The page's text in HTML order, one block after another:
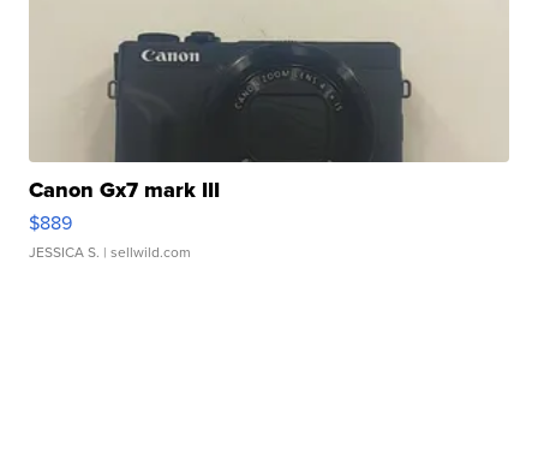
Canon Gx7 mark III
$889
JESSICA S. | sellwild.com